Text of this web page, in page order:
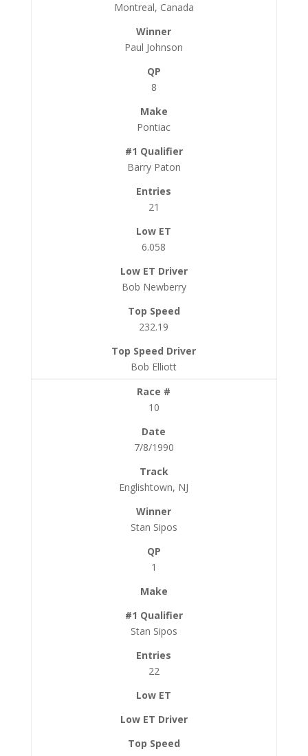
Montreal, Canada
Paul Johnson
8
Pontiac
Barry Paton
21
6.058
Bob Newberry
232.19
Bob Elliott
10
7/8/1990
Englishtown, NJ
Stan Sipos
1
Stan Sipos
22